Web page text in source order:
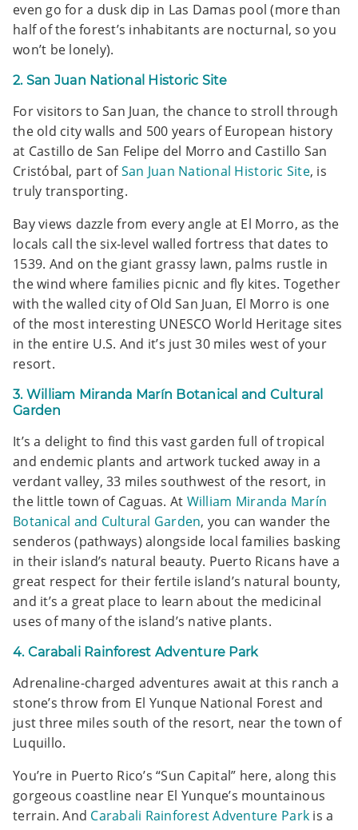
even go for a dusk dip in Las Damas pool (more than
half of the forest’s inhabitants are nocturnal, so you
won’t be lonely).
2. San Juan National Historic Site
For visitors to San Juan, the chance to stroll through
the old city walls and 500 years of European history
at Castillo de San Felipe del Morro and Castillo San
Cristóbal, part ofSan Juan National Historic Site, is
truly transporting.
Bay views dazzle from every angle at El Morro, as the
locals call the six-level walled fortress that dates to
1539. And on the giant grassy lawn, palms rustle in
the wind where families picnic and fly kites. Together
with the walled city of Old San Juan, El Morro is one
of the most interesting UNESCO World Heritage sites
in the entire U.S. And it’s just 30 miles west of your
resort.
3. William Miranda Marín Botanical and Cultural
Garden
It’s a delight to find this vast garden full of tropical
and endemic plants and artwork tucked away in a
verdant valley, 33 miles southwest of the resort, in
the little town of Caguas. At William Miranda Marín
Botanical and Cultural Garden, you can wander the
senderos (pathways) alongside local families basking
in their island’s natural beauty. Puerto Ricans have a
great respect for their fertile island’s natural bounty,
and it’s a great place to learn about the medicinal
uses of many of the island’s native plants.
4. Carabali Rainforest Adventure Park
Adrenaline-charged adventures await at this ranch a
stone’s throw from El Yunque National Forest and
just three miles south of the resort, near the town of
Luquillo.
You’re in Puerto Rico’s “Sun Capital” here, along this
gorgeous coastline near El Yunque’s mountainous
terrain. And Carabali Rainforest Adventure Park is a